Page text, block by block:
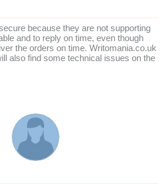
because they are not supporting
and to reply on time, even though
the orders on time. Writomania.co.uk
also find some technical issues on the